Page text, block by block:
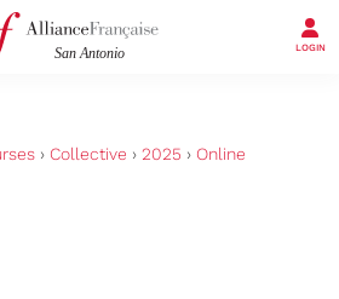
LOGIN
› Collective › 2025 › Online